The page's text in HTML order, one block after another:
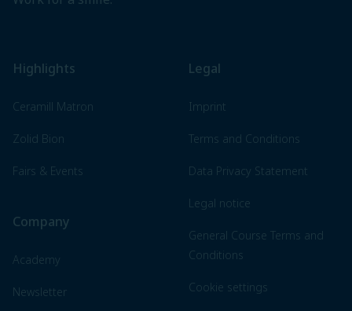
Highlights
Ceramill Matron
Zolid Bion
Fairs & Events
Company
Academy
Newsletter
Legal
Imprint
Terms and Conditions
Data Privacy Statement
Legal notice
General Course Terms and
Conditions
Cookie settings